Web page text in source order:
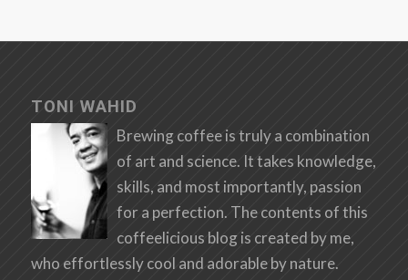
TONI WAHID
Brewing coffee is truly a combination
of art and science. It takes knowledge,
skills, and most importantly, passion
for a perfection. The contents of this
coffeelicious blog is created by me,
who effortlessly cool and adorable by nature.